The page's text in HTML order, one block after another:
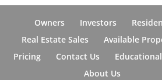
Owners Investors
Real Estate Sales
Available
Pricing
Contact Us
About Us